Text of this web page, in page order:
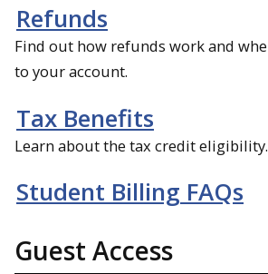
Refunds
Find out how refunds work and
to your account.
Tax Benefits
Learn about the tax credit eligibility.
Student Billing FAQs
Guest Access